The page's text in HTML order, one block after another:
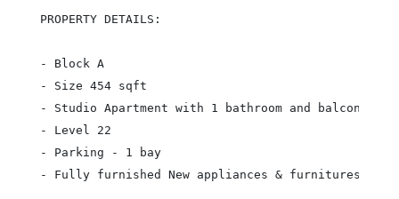
PROPERTY DETAILS:
- Block A
- Size 454 sqft
- Studio Apartment with 1 bathroom and balcony
- Level 22
- Parking - 1 bay
- Fully furnished New appliances & furnitures